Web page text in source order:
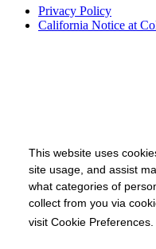
This website uses
site usage, and assist
what categories of
collect from you via
visit Cookie Preferences.
Privacy Policy
California Notice at